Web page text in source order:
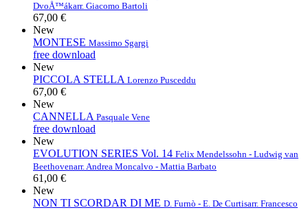
DvoÅ™ákarr. Giacomo Bartoli
67,00 €
New
MONTESE Massimo Sgargi
free download
New
PICCOLA STELLA Lorenzo Pusceddu
67,00 €
New
CANNELLA Pasquale Vene
free download
New
EVOLUTION SERIES Vol. 14 Felix Mendelssohn - Ludwig van
Beethovenarr. Andrea Moncalvo - Mattia Barbato
61,00 €
New
NON TI SCORDAR DI ME D. Furnò - E. De Curtisarr. Francesco